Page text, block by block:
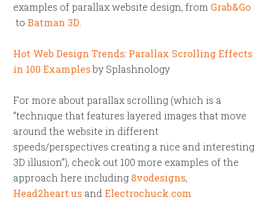
examples of parallax website design, from Grab&Go
toBatman 3D
Hot Web Design Trends: Parallax Scrolling Effects
in 100 Examplesby Splashnology
For more about parallax scrolling (which is a
“technique that features layered images that move
around the website in different
speeds/perspectives creating a nice and interesting
3D illusion”), check out 100 more examples of the
approach here including 8vodesigns,
Head2heart.us andElectrochuck.com